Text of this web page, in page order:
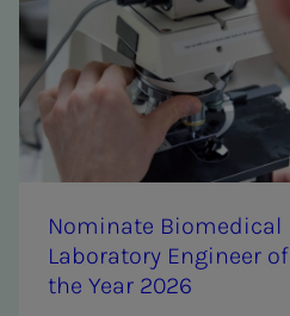
Nom­i­­­nate Bio­med­i­­cal
Lab­o­ra­­­to­ry En­gi­neer of
the Year 2026